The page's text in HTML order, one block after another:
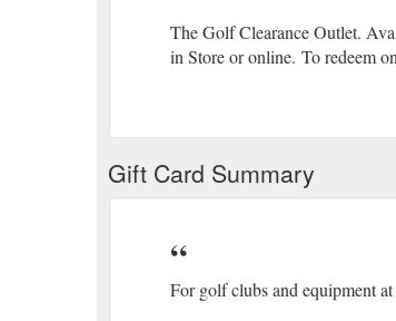
The Golf Clearance Outlet.
in Store or online. To redeem
Gift Card Summary
For golf clubs and equipment